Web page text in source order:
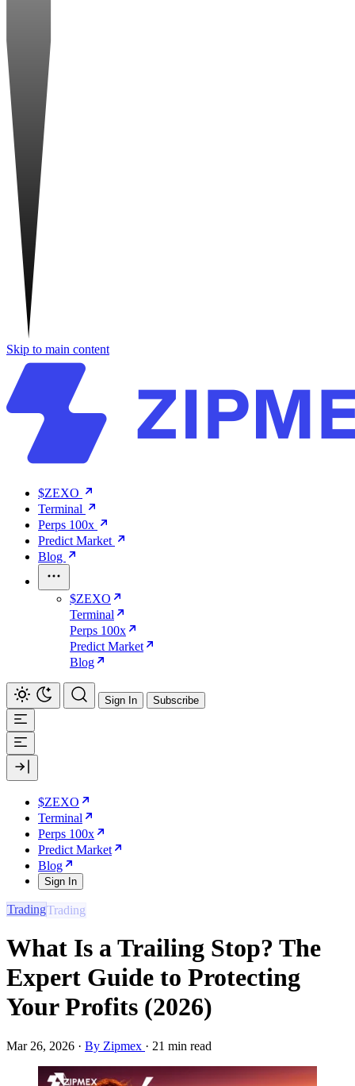
Skip to main content
$ZEXO
Terminal
Perps 100x
Predict Market
Blog
$ZEXO
Terminal
Perps 100x
Predict Market
Blog
Sign In Subscribe
$ZEXO
Terminal
Perps 100x
Predict Market
Blog
Sign In
Trading
What Is a Trailing Stop? The
Expert Guide to Protecting
Your Profits (2026)
Mar 26, 2026 · By Zipmex · 21 min read